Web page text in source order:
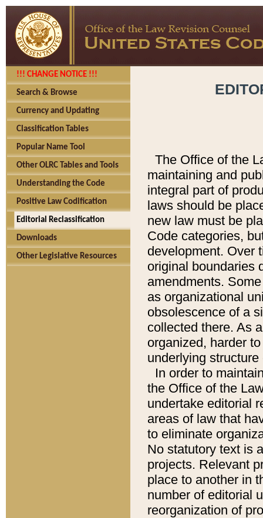
!!! CHANGE NOTICE !!!
Search & Browse
Currency and Updating
Classification Tables
Popular Name Tool
Other OLRC Tables and Tools
Understanding the Code
Positive Law Codification
Editorial Reclassification
Downloads
Other Legislative Resources
The Office of the
maintaining and
integral part of
laws should be
new law must be
Code categories,
development. Over
original boundaries
amendments.
as organizational
obsolescence of a
collected there. As
organized, harder
underlying
In order to
the Office of the
undertake editorial
areas of law that
to eliminate
No statutory text is
projects. Relevant
place to another in
number of editorial
reorganization of